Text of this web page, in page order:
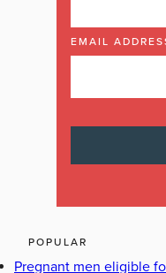
EMAIL
POPULAR
Pregnant men eligible